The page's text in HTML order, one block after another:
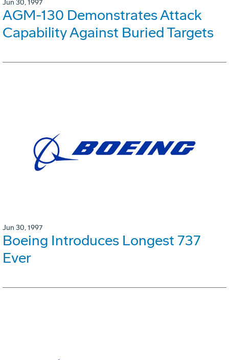
Jun 30, 1997
AGM-130 Demonstrates Attack
Capability Against Buried Targets
Jun 30, 1997
Boeing Introduces Longest 737
Ever